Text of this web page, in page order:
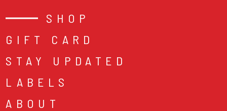
SHOP
GIFT CARD
STAY UPDATED
LABELS
ABOUT